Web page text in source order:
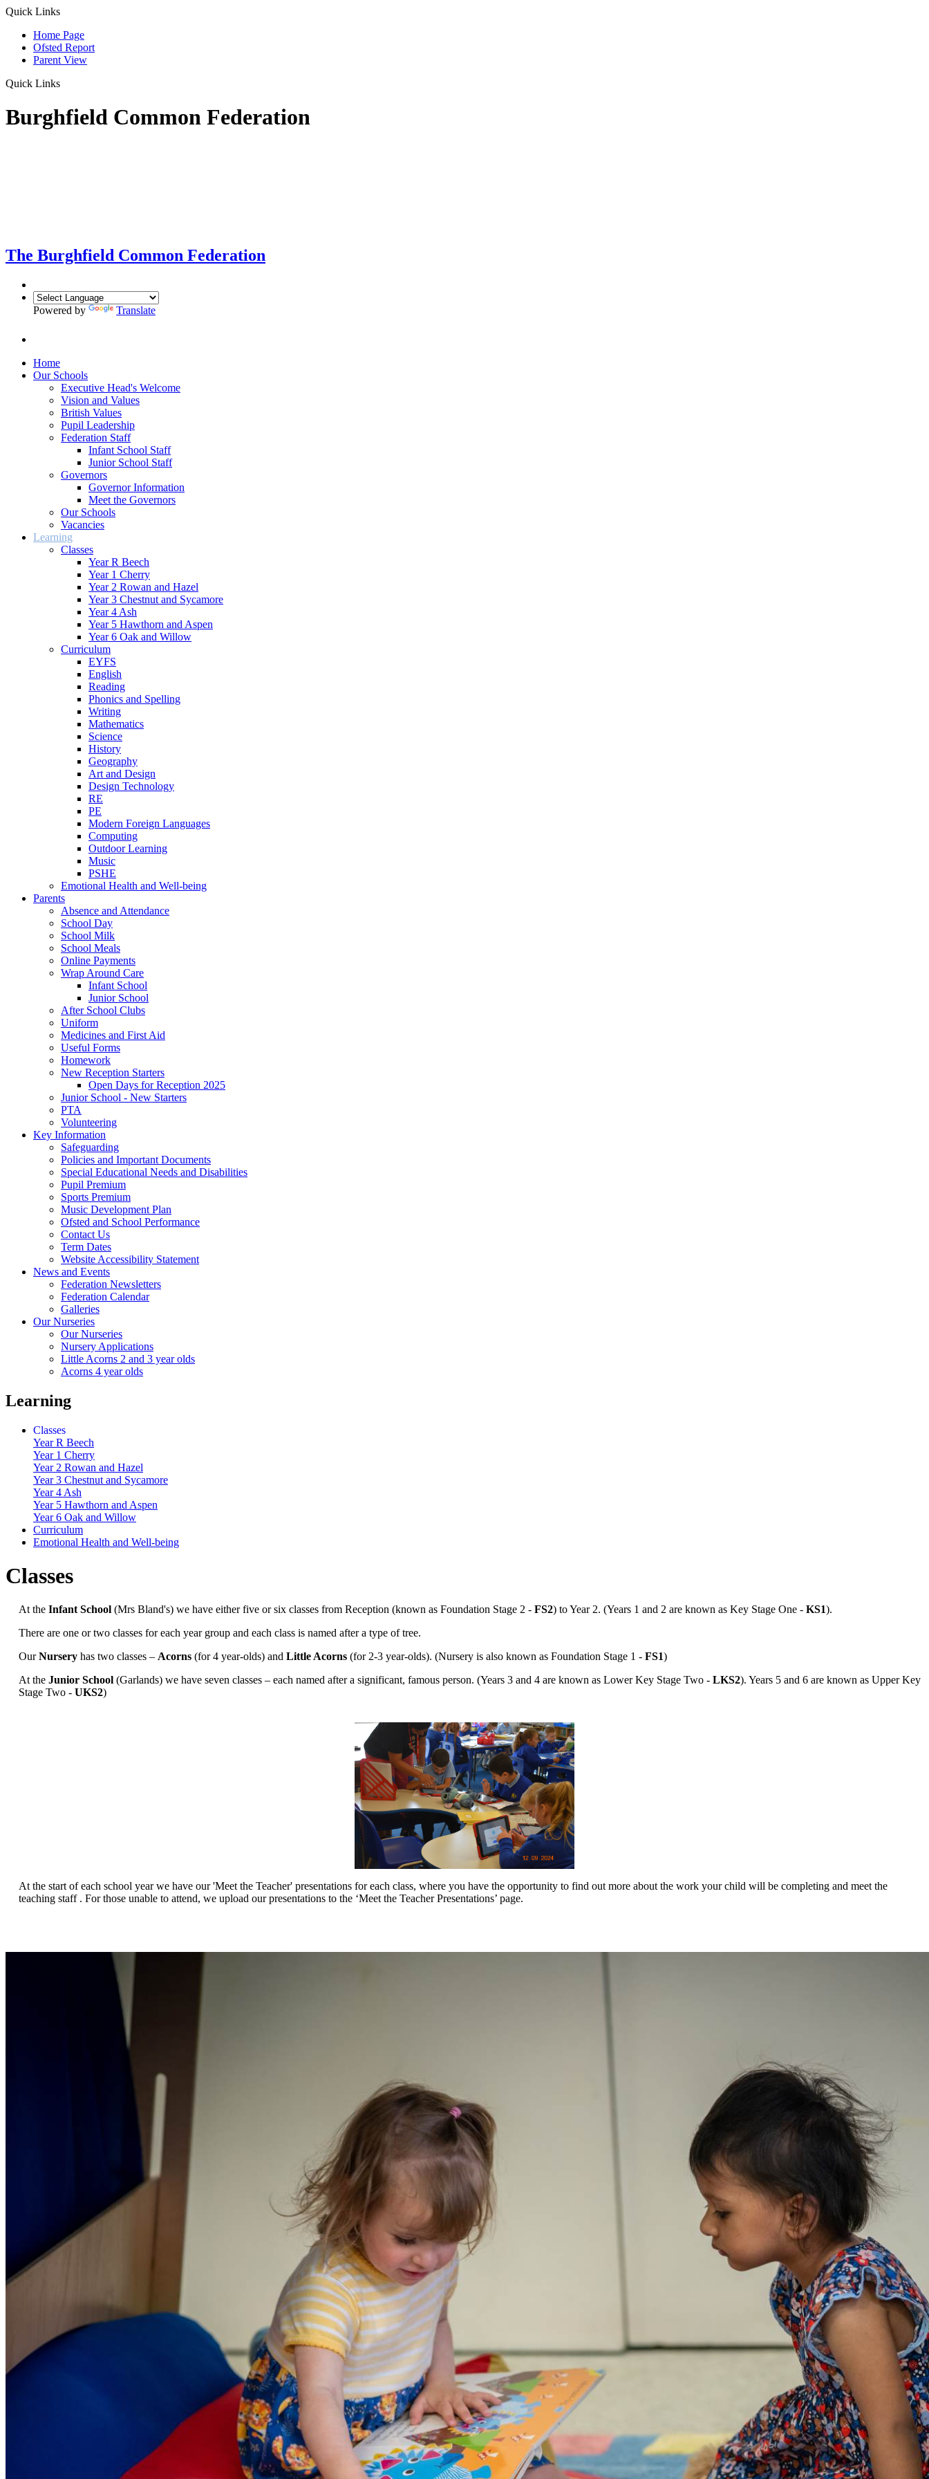
Quick Links
Home Page
Ofsted Report
Parent View
Quick Links
Burghfield Common Federation
The Burghfield Common Federation
Powered by Translate
Home
Our Schools
Executive Head's Welcome
Vision and Values
British Values
Pupil Leadership
Federation Staff
Infant School Staff
Junior School Staff
Governors
Governor Information
Meet the Governors
Our Schools
Vacancies
Learning
Classes
Year R Beech
Year 1 Cherry
Year 2 Rowan and Hazel
Year 3 Chestnut and Sycamore
Year 4 Ash
Year 5 Hawthorn and Aspen
Year 6 Oak and Willow
Curriculum
EYFS
English
Reading
Phonics and Spelling
Writing
Mathematics
Science
History
Geography
Art and Design
Design Technology
RE
PE
Modern Foreign Languages
Computing
Outdoor Learning
Music
PSHE
Emotional Health and Well-being
Parents
Absence and Attendance
School Day
School Milk
School Meals
Online Payments
Wrap Around Care
Infant School
Junior School
After School Clubs
Uniform
Medicines and First Aid
Useful Forms
Homework
New Reception Starters
Open Days for Reception 2025
Junior School - New Starters
PTA
Volunteering
Key Information
Safeguarding
Policies and Important Documents
Special Educational Needs and Disabilities
Pupil Premium
Sports Premium
Music Development Plan
Ofsted and School Performance
Contact Us
Term Dates
Website Accessibility Statement
News and Events
Federation Newsletters
Federation Calendar
Galleries
Our Nurseries
Our Nurseries
Nursery Applications
Little Acorns 2 and 3 year olds
Acorns 4 year olds
Learning
Classes
Year R Beech
Year 1 Cherry
Year 2 Rowan and Hazel
Year 3 Chestnut and Sycamore
Year 4 Ash
Year 5 Hawthorn and Aspen
Year 6 Oak and Willow
Curriculum
Emotional Health and Well-being
Classes
At the Infant School (Mrs Bland's) we have either five or six classes from Reception (known as Foundation Stage 2 - FS2) to Year 2. (Years 1 and 2 are known as Key Stage One - KS1).
There are one or two classes for each year group and each class is named after a type of tree.
OurNurseryhas two classes – Acorns(for 4 year-olds) and Little Acorns (for 2-3 year-olds). (Nursery is also known as Foundation Stage 1 - FS1)
At the Junior School(Garlands) we have seven classes – each named after a significant, famous person. (Years 3 and 4 are known as Lower Key Stage Two - LKS2). Years 5 and 6 are known as Upper Key
Stage Two - UKS2)
At the start of each school year we have our 'Meet the Teacher' presentations for each class, where you have the opportunity to find out more about the work your child will be completing and meet the
teaching staff . For those unable to attend, we upload our presentations to the ‘Meet the Teacher Presentations’ page.